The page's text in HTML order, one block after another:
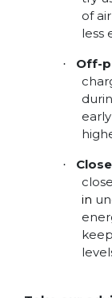
of
less
· Off-
·
in